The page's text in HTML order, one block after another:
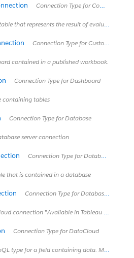
Connection Type for CombinedSetField
the result of evaluating a custom SQL query. These "tables" are owned by the Tableau data source (embedded or published) which contains the SQL query, so they only exist within that data source.
Connection Type for CustomSQLTable
contained in a published workbook.
Connection Type for Dashboard
containing tables
Connection Type for Database
server connection
Connection Type for DatabaseServer
that is contained in a database
Connection Type for DatabaseTable
*Available in Tableau Cloud February 2024 / Server 2024.2 and later.*
Connection Type for DataCloud
data. Most types of Fields will implement this interface with exceptions like HierarchyField.